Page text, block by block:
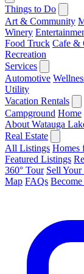
Things to Do
Art & Community
Winery
Food Truck Cafe &
Recreation
Services
Automotive
Utility
Vacation Rentals
Campground Home
About Watauga
Real Estate
All Listings Homes
Featured Listings
360° Tour Sell
Map FAQs